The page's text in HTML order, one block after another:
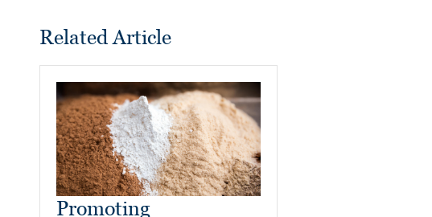
Related Article
Promoting